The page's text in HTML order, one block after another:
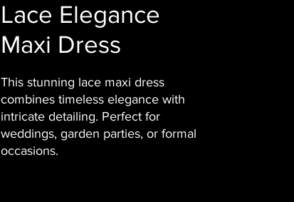
Lace Elegance
Maxi Dress
This stunning lace maxi dress
combines timeless elegance with
intricate detailing. Perfect for
weddings, garden parties, or formal
occasions.